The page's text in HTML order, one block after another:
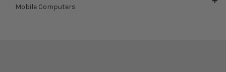
Mobile Computers